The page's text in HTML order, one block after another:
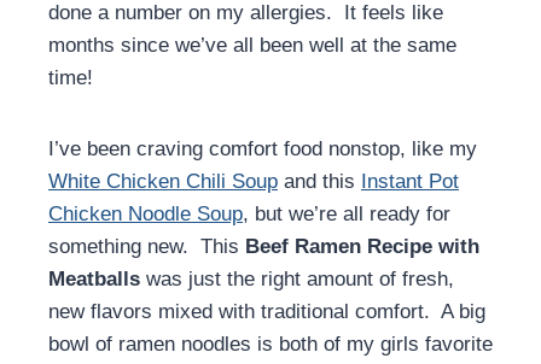
done a number on my allergies. It feels like
months since we’ve all been well at the same
time!
I’ve been craving comfort food nonstop, like my
White Chicken Chili Soup and this Instant Pot
Chicken Noodle Soup, but we’re all ready for
something new. This Beef Ramen Recipe with
Meatballs was just the right amount of fresh,
new flavors mixed with traditional comfort. A big
bowl of ramen noodles is both of my girls favorite